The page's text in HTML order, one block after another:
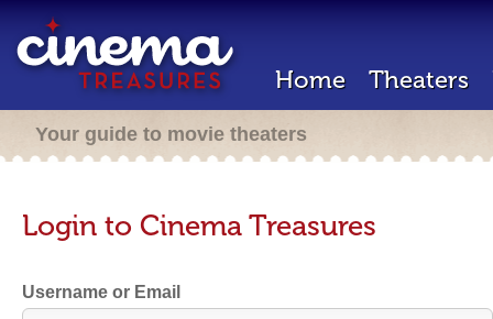
Home Theaters
Your guide to movie theaters
Login to Cinema Treasures
Username or Email